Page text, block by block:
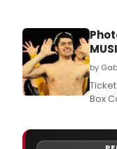
by
Box